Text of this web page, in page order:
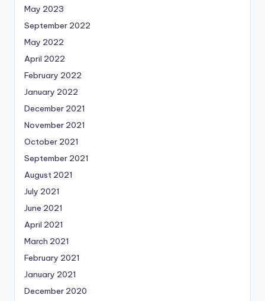
May 2023
September 2022
May 2022
April 2022
February 2022
January 2022
December 2021
November 2021
October 2021
September 2021
August 2021
July 2021
June 2021
April 2021
March 2021
February 2021
January 2021
December 2020